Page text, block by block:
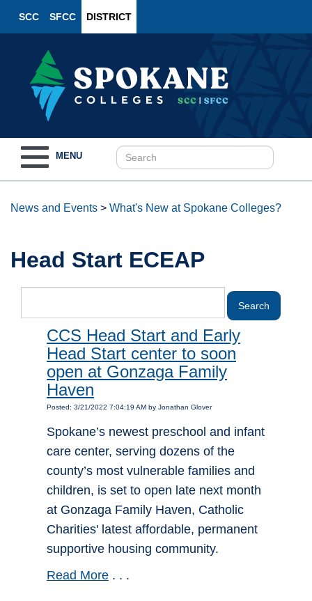
SCC SFCC DISTRICT
navigation
MENU
News and Events > What's New at Spokane Colleges?
Head Start ECEAP
CCS Head Start and Early
Head Start center to soon
open at Gonzaga Family
Haven
Posted: 3/21/2022 7:04:19 AM by Jonathan Glover
Spokane’s newest preschool and infant
care center, serving dozens of the
county’s most vulnerable families and
children, is set to open late next month
at Gonzaga Family Haven, Catholic
Charities' latest affordable, permanent
supportive housing community.
Read More . . .